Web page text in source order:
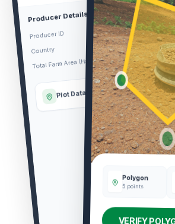
Producer Details DETAIL
VN-KTM-00192
Vietnam
Total Farm Area (Ha) 2.45
Plot Data
Polygon
5 points